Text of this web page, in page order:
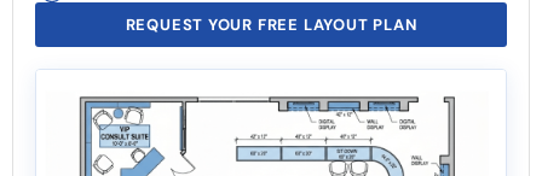
REQUEST YOUR FREE LAYOUT PLAN